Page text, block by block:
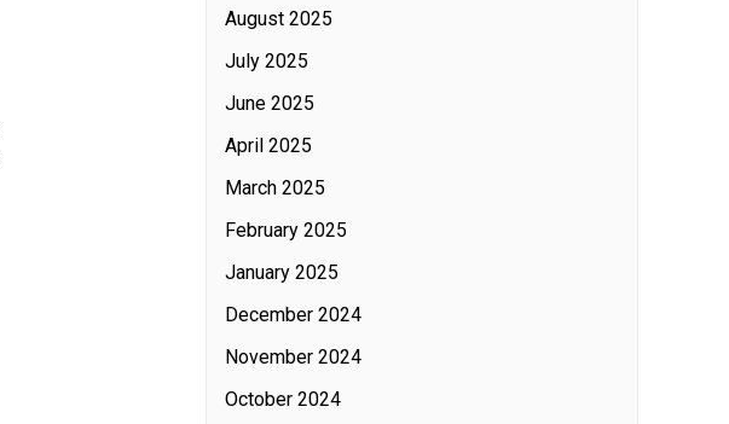
August 2025
July 2025
June 2025
April 2025
March 2025
February 2025
January 2025
December 2024
November 2024
October 2024